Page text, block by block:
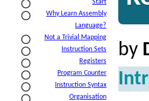
Start
Why Learn Assembly
Language?
Not a Trivial Mapping
Instruction Sets
Registers
Program Counter
Instruction Syntax
Organisation
by